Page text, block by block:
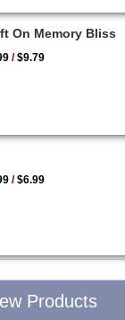
On Memory Bliss
/$9.79
/$6.99
Products